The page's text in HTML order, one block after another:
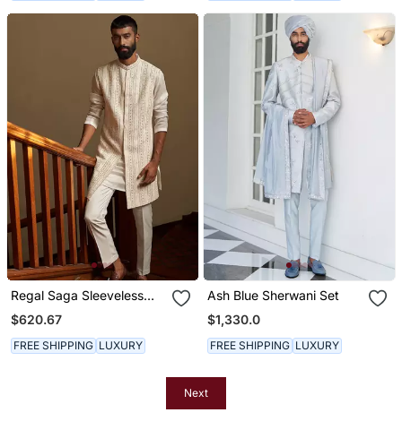
Regal Saga Sleeveless
Sherwani
$620.67
FREE SHIPPING LUXURY
Ash Blue Sherwani Set
$1,330.0
FREE SHIPPING LUXURY
Next